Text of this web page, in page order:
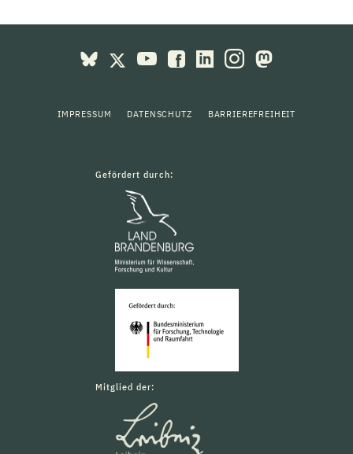
IMPRESSUM DATENSCHUTZ BARRIEREFREIHEIT
Gefördert durch:
Mitglied der: